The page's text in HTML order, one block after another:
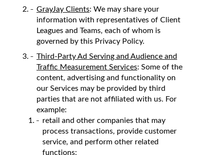
GrayJay Clients: We may share your
information with representatives of Client
Leagues and Teams, each of whom is
governed by this Privacy Policy.
Third-Party Ad Serving and Audience and
Traffic Measurement Services: Some of the
content, advertising and functionality on
our Services may be provided by third
parties that are not affiliated with us. For
example:
retail and other companies that may
process transactions, provide customer
service, and perform other related
functions;